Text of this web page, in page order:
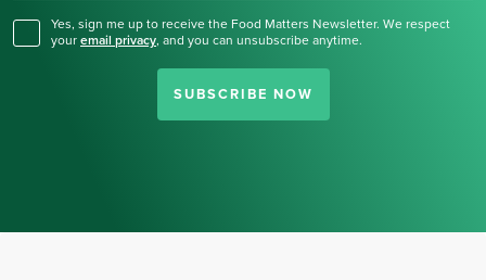
Yes, sign me up to receive the Food Matters Newsletter. We respect
your email privacy, and you can unsubscribe anytime.
SUBSCRIBE NOW